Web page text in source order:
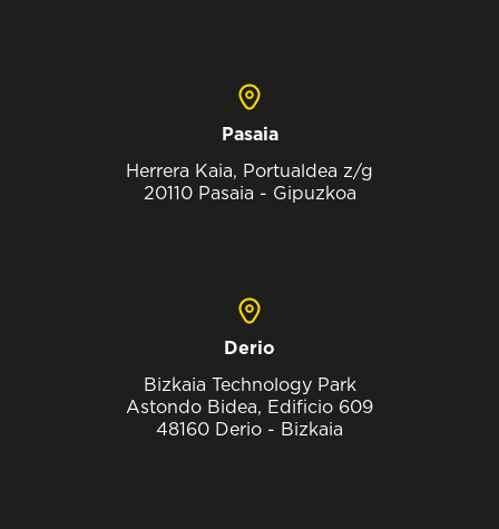
Pasaia
Herrera Kaia, Portualdea z/g
20110 Pasaia - Gipuzkoa
Derio
Bizkaia Technology Park
Astondo Bidea, Edificio 609
48160 Derio - Bizkaia